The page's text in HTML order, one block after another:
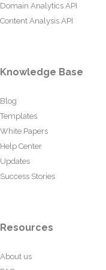
Domain Analytics API
Content Analysis API
Knowledge Base
Blog
Templates
White Papers
Help Center
Updates
Success Stories
Resources
About us